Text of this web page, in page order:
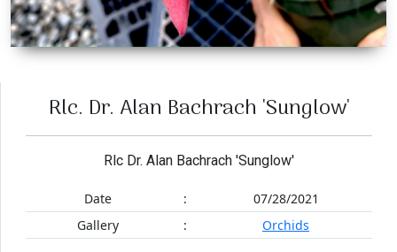
Rlc. Dr. Alan Bachrach 'Sunglow'
Rlc Dr. Alan Bachrach 'Sunglow'
Date :
07/28/2021
Gallery
: Orchids